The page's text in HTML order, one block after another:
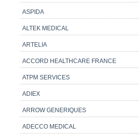
ASPIDA
ALTEK MEDICAL
ARTELIA
ACCORD HEALTHCARE FRANCE
ATPM SERVICES
ADIEX
ARROW GENERIQUES
ADECCO MEDICAL